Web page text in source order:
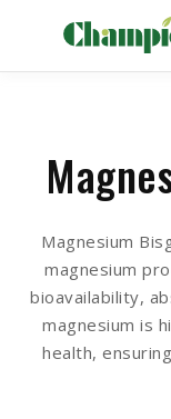
Magnesium
magnesium
bioavailability,
magnesium is
health,